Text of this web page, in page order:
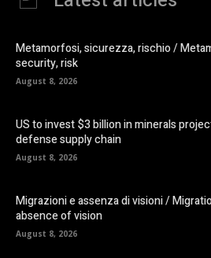
Metamorfosi, sicurezza, rischio /
security, risk
August 8, 2026
US to invest $3 billion in minerals
defense supply chain
August 8, 2026
Migrazioni e assenza di visioni /
absence of vision
August 8, 2026